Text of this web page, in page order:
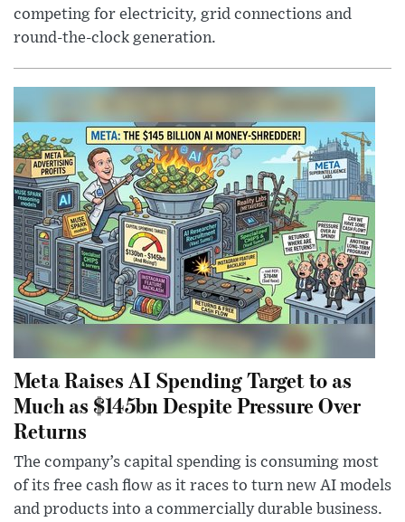
competing for electricity, grid connections and
round-the-clock generation.
Meta Raises AI Spending Target to as
Much as $145bn Despite Pressure Over
Returns
The company’s capital spending is consuming most
of its free cash flow as it races to turn new AI models
and products into a commercially durable business.